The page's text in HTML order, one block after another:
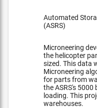
Automated
(ASRS)
Microneering
the helicopter
sized. This data
Microneering
for parts from
the ASRS's 5000
loading. This
warehouses.